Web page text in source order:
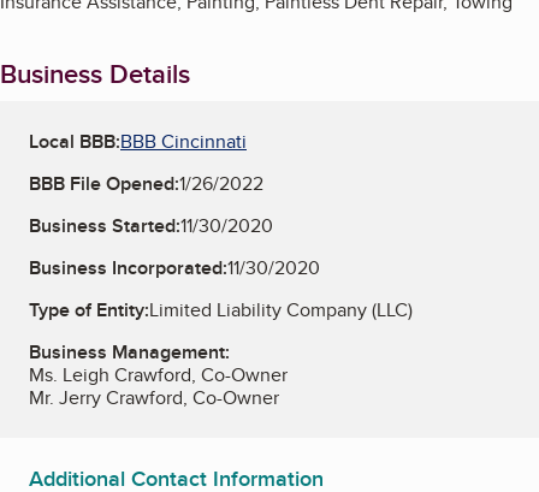
Business Details
Local BBB:BBB Cincinnati
BBB File Opened:1/26/2022
Business Started:11/30/2020
Business Incorporated:11/30/2020
Type of Entity:Limited Liability Company (LLC)
Business Management:
Ms. Leigh Crawford, Co-Owner
Mr. Jerry Crawford, Co-Owner
Additional Contact Information